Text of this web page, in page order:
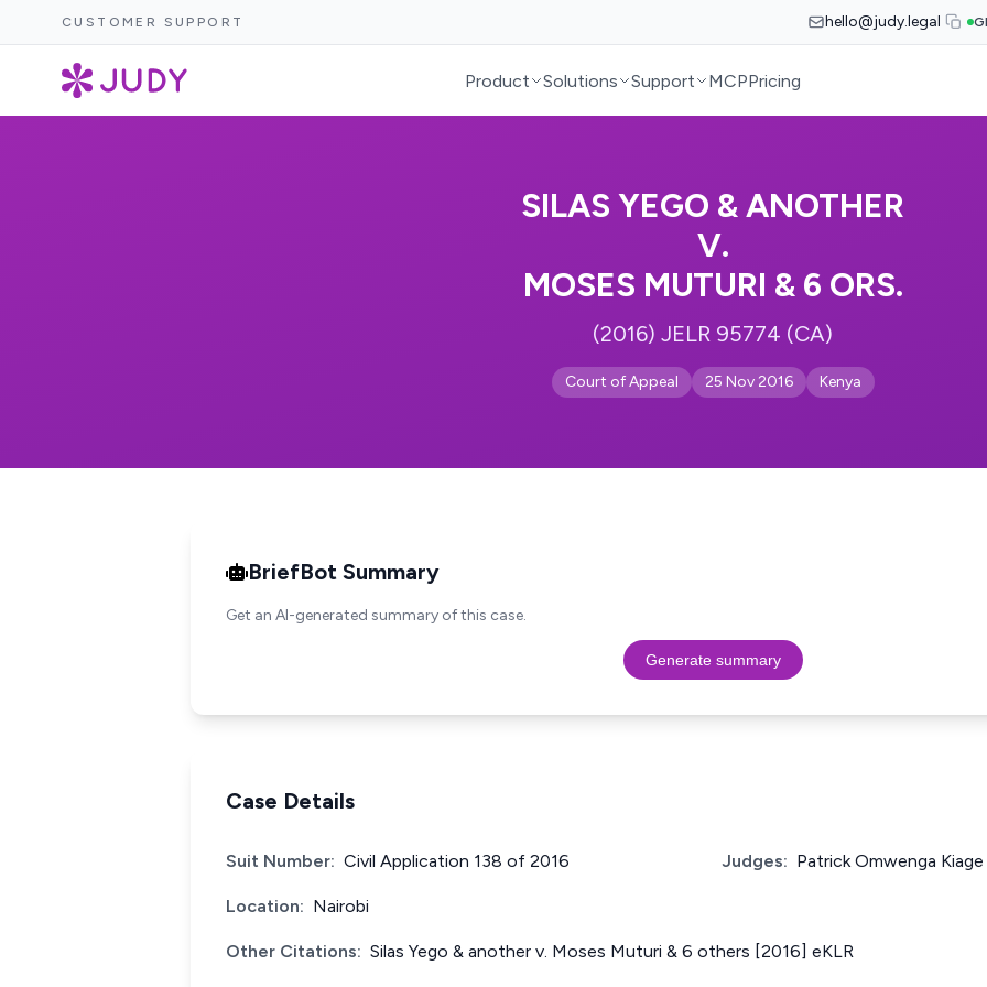
CUSTOMER SUPPORT hello@judy.legal
Product Solutions Support MCPPricing
SILAS YEGO & ANOTHER
V.
MOSES MUTURI & 6 ORS.
(2016) JELR 95774 (CA)
Court of Appeal 25 Nov 2016 Kenya
BriefBot Summary
Get an AI-generated summary of this case.
Generate summary
Case Details
Suit Number: Civil Application 138 of 2016 Judges: Patrick Omwenga Kiage
Location: Nairobi
Other Citations: Silas Yego & another v. Moses Muturi & 6 others [2016] eKLR